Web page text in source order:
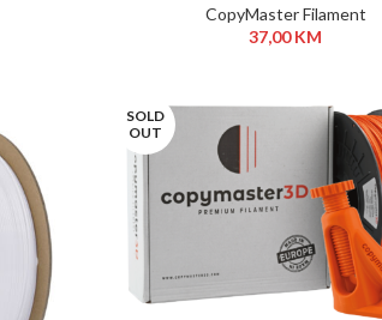
CopyMaster Filament
37,00KM
SOLD
OUT